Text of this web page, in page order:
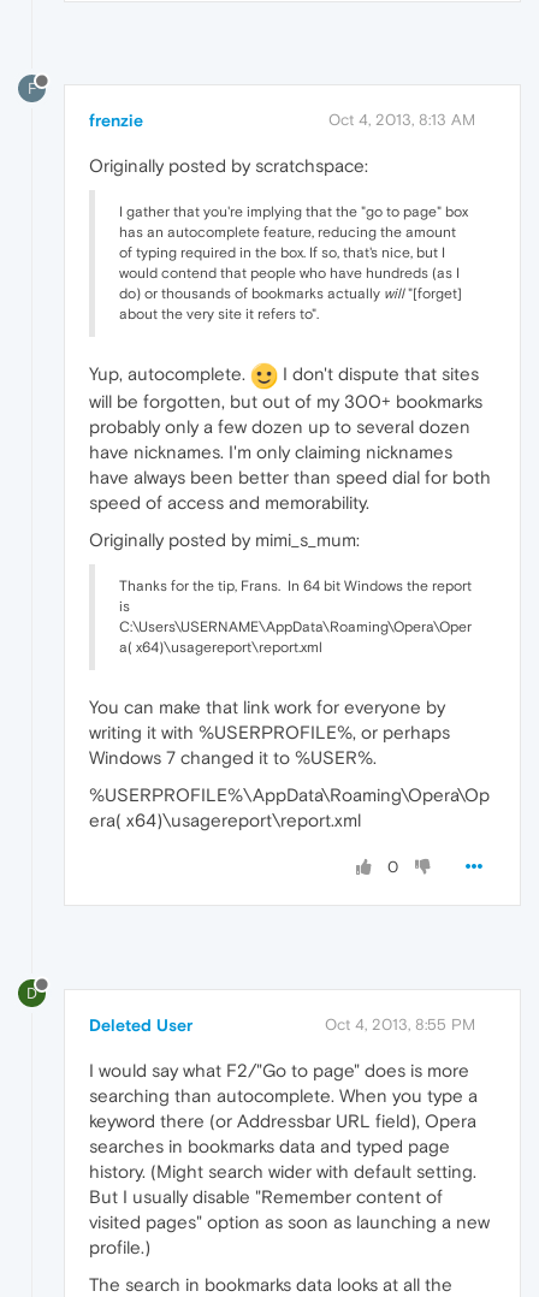
F
frenzie Oct 4, 2013, 8:13 AM
Originally posted by scratchspace:
I gather that you're implying that the "go to page" box
has an autocomplete feature, reducing the amount
of typing required in the box. If so, that's nice, but I
would contend that people who have hundreds (as I
do) or thousands of bookmarks actually will"[forget]
about the very site it refers to".
Yup, autocomplete.
I don't dispute that sites
will be forgotten, but out of my 300+ bookmarks
probably only a few dozen up to several dozen
have nicknames. I'm only claiming nicknames
have always been better than speed dial for both
speed of access and memorability.
Originally posted by mimi_s_mum:
Thanks for the tip, Frans. In 64 bit Windows the report
is
C:\Users\USERNAME\AppData\Roaming\Opera\Oper
a( x64)\usagereport\report.xml
You can make that link work for everyone by
writing it with %USERPROFILE%, or perhaps
Windows 7 changed it to %USER%.
%USERPROFILE%\AppData\Roaming\Opera\Op
era( x64)\usagereport\report.xml
0
D
Deleted User Oct 4, 2013, 8:55 PM
I would say what F2/"Go to page" does is more
searching than autocomplete. When you type a
keyword there (or Addressbar URL field), Opera
searches in bookmarks data and typed page
history. (Might search wider with default setting.
But I usually disable "Remember content of
visited pages" option as soon as launching a new
profile.)
The search in bookmarks data looks at all the